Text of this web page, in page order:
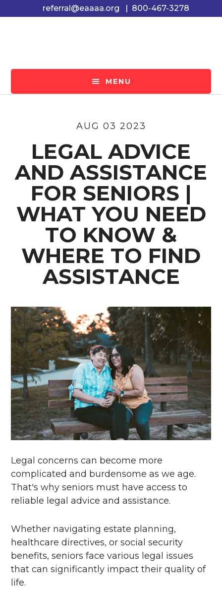
to
to
to
referral@eaaaa.org | 800-467-3278
MENU
AUG 03 2023
LEGAL ADVICE
AND ASSISTANCE
FOR SENIORS |
WHAT YOU NEED
TO KNOW &
WHERE TO FIND
ASSISTANCE
Legal concerns can become more
complicated and burdensome as we age.
That's why seniors must have access to
reliable legal advice and assistance.
Whether navigating estate planning,
healthcare directives, or social security
benefits, seniors face various legal issues
that can significantly impact their quality of
life.